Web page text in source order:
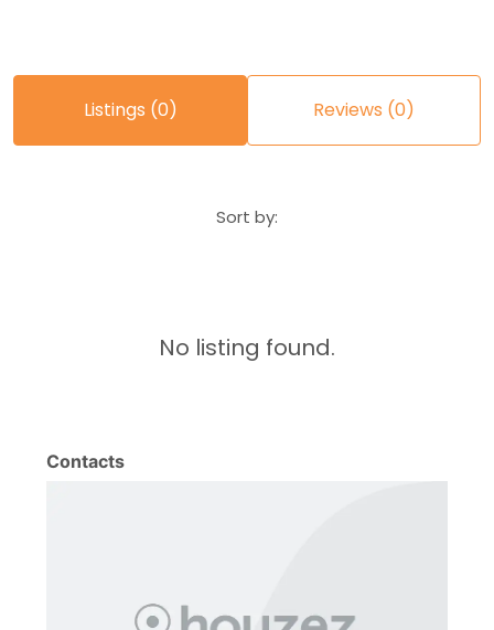
Listings (0) Reviews (0)
Sort by:
No listing found.
Contacts